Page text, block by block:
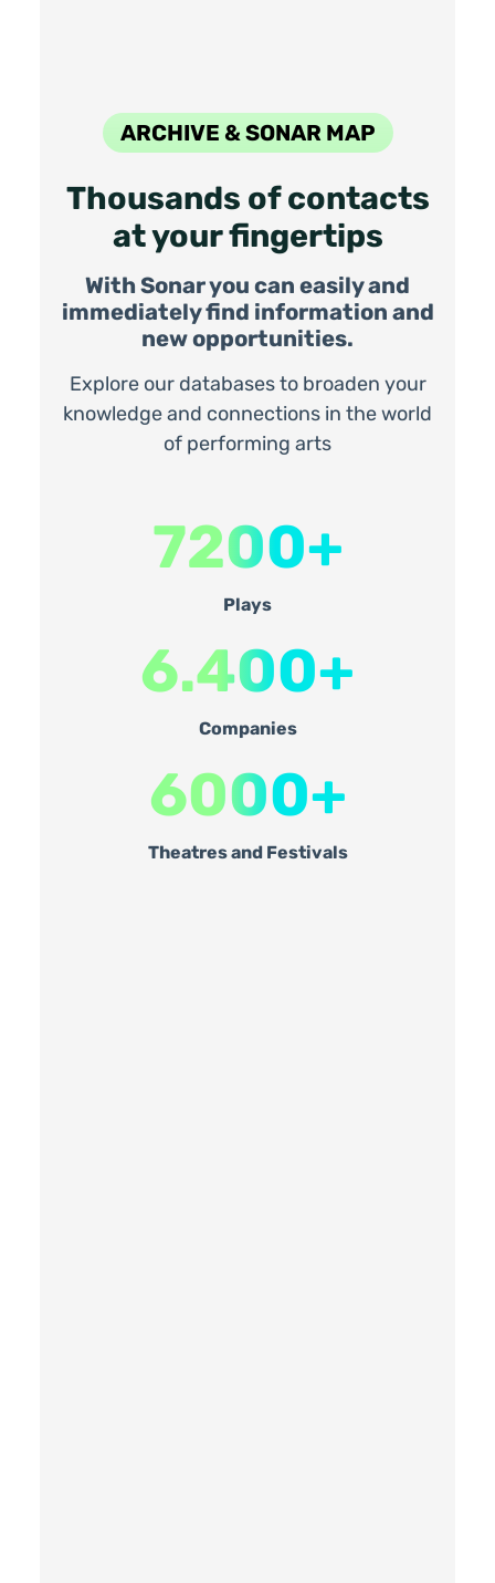
ARCHIVE & SONAR MAP
Thousands of contacts
at your fingertips
With Sonar you can easily and
immediately find information and
new opportunities.
Explore our databases to broaden your
knowledge and connections in the world
of performing arts
7200+
Plays
6.400+
Companies
6000+
Theatres and Festivals